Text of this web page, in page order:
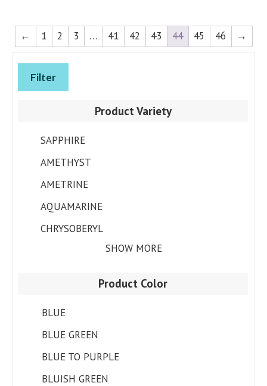
← 1 2 3 … 41 42 43 44 45 46 →
Filter
Product Variety
SAPPHIRE
AMETHYST
AMETRINE
AQUAMARINE
CHRYSOBERYL
SHOW MORE
Product Color
BLUE
BLUE GREEN
BLUE TO PURPLE
BLUISH GREEN